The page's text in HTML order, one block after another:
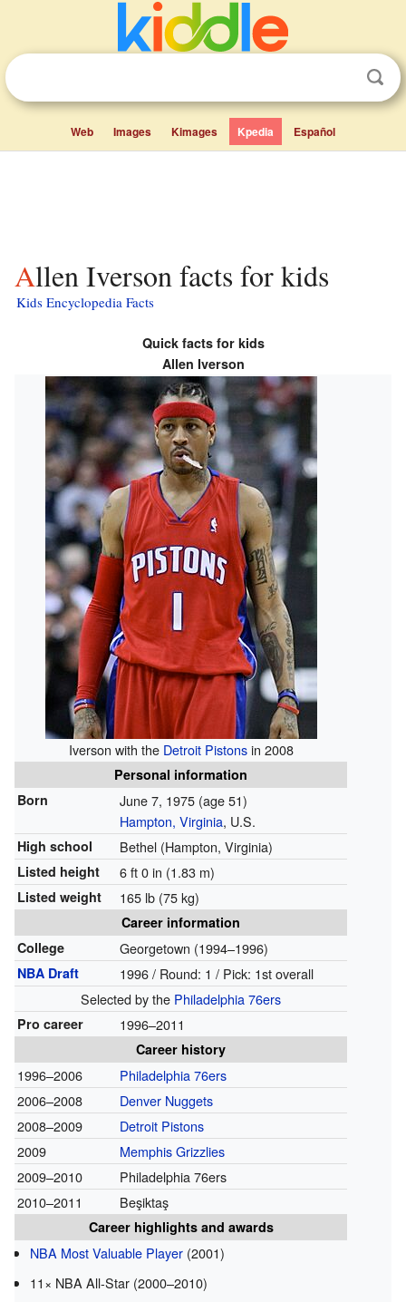
Web Images Kimages Kpedia Español
Allen Iverson facts for kids
Kids Encyclopedia Facts
Quick facts for kids
Allen Iverson
Iverson with the Detroit Pistonsin 2008
Personal information
Born
June 7, 1975 (age 51)
Hampton, Virginia, U.S.
High school Bethel (Hampton, Virginia)
Listed height 6 ft 0 in (1.83 m)
Listed weight 165 lb (75 kg)
Career information
College
Georgetown (1994–1996)
NBA Draft
1996 / Round: 1 / Pick: 1st overall
Selected by the Philadelphia 76ers
Pro career 1996–2011
Career history
1996–2006
Philadelphia 76ers
2006–2008
Denver Nuggets
2008–2009
Detroit Pistons
2009
Memphis Grizzlies
2009–2010
Philadelphia 76ers
2010–2011
Beşiktaş
Career highlights and awards
NBA Most Valuable Player (2001)
11× NBA All-Star (2000–2010)